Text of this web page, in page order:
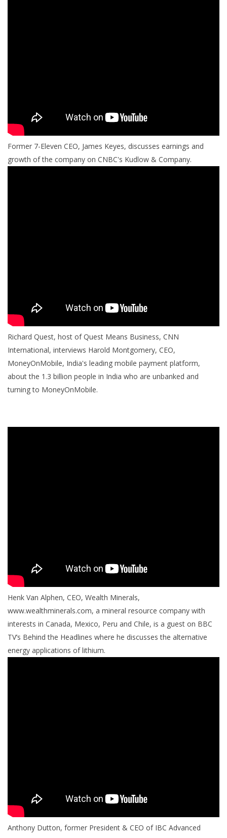
Former 7-Eleven CEO, James Keyes, discusses earnings and
growth of the company on CNBC's Kudlow & Company.
Richard Quest, host of Quest Means Business, CNN
International, interviews Harold Montgomery, CEO,
MoneyOnMobile, India's leading mobile payment platform,
about the 1.3 billion people in India who are unbanked and
turning to MoneyOnMobile.
Henk Van Alphen, CEO, Wealth Minerals,
www.wealthminerals.com, a mineral resource company with
interests in Canada, Mexico, Peru and Chile, is a guest on BBC
TV’s Behind the Headlines where he discusses the alternative
energy applications of lithium.
Anthony Dutton, former President & CEO of IBC Advanced